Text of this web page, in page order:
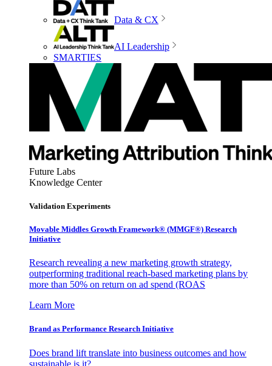
Data & CX
AI Leadership
SMARTIES
Future Labs
Knowledge Center
Validation Experiments
Movable Middles Growth Framework® (MMGF®) Research
Initiative
Research revealing a new marketing growth strategy,
outperforming traditional reach-based marketing plans by
more than 50% on return on ad spend (ROAS
Learn More
Brand as Performance Research Initiative
Does brand lift translate into business outcomes and how
sustainable is it?